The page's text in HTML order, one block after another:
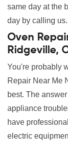
same day at the
day by calling us.
Oven
Ridgeville,
You're probably
Repair Near Me
best. The
appliance
have
electric